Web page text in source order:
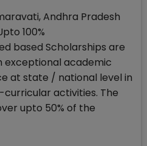
Andhra Pradesh
100%
based Scholarships are
academic
at state / national level in
activities. The
upto 50% of the